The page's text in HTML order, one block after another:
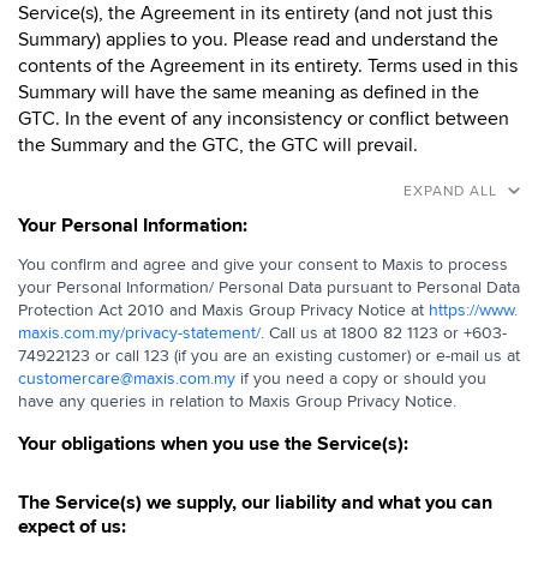
Service(s), the Agreement in its entirety (and not just this
Summary) applies to you. Please read and understand the
contents of the Agreement in its entirety. Terms used in this
Summary will have the same meaning as defined in the
GTC. In the event of any inconsistency or conflict between
the Summary and the GTC, the GTC will prevail.
EXPAND ALL
Your Personal Information:
You confirm and agree and give your consent to Maxis to process
your Personal Information/ Personal Data pursuant to Personal Data
Protection Act 2010 and Maxis Group Privacy Notice at https://www.
maxis.com.my/privacy-statement/. Call us at 1800 82 1123 or +603-
74922123 or call 123 (if you are an existing customer) or e-mail us at
customercare@maxis.com.my if you need a copy or should you
have any queries in relation to Maxis Group Privacy Notice.
Your obligations when you use the Service(s):
The Service(s) we supply, our liability and what you can
expect of us: